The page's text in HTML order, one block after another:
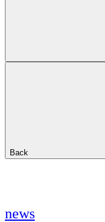
Back
news